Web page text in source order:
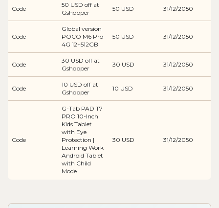
Code
50 USD off at
Gshopper
50 USD 31/12/2050
Code
Global version
POCO M6 Pro
4G 12+512GB
50 USD 31/12/2050
Code
30 USD off at
Gshopper
30 USD 31/12/2050
Code
10 USD off at
Gshopper
10 USD 31/12/2050
Code
G-Tab PAD T7
PRO 10-Inch
Kids Tablet
with Eye
Protection |
Learning Work
Android Tablet
with Child
Mode
30 USD 31/12/2050